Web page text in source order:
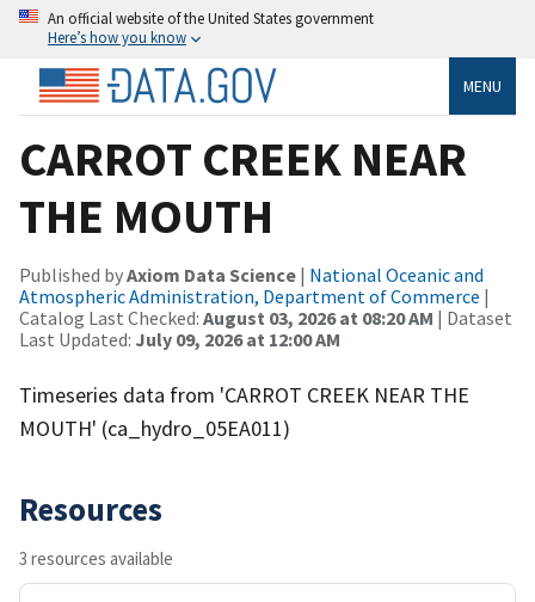
An official website of the United States government
Here’s how you know
MENU
CARROT CREEK NEAR
THE MOUTH
Published byAxiom Data Science | National Oceanic and
Atmospheric Administration, Department of Commerce |
Catalog Last Checked: August 03, 2026 at 08:20 AM | Dataset
Last Updated: July 09, 2026 at 12:00 AM
Timeseries data from 'CARROT CREEK NEAR THE
MOUTH' (ca_hydro_05EA011)
Resources
3 resources available